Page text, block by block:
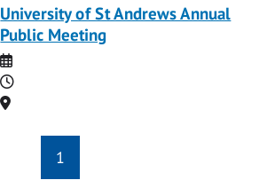
University of St Andrews Annual
Public Meeting
Date
Time
Location
1